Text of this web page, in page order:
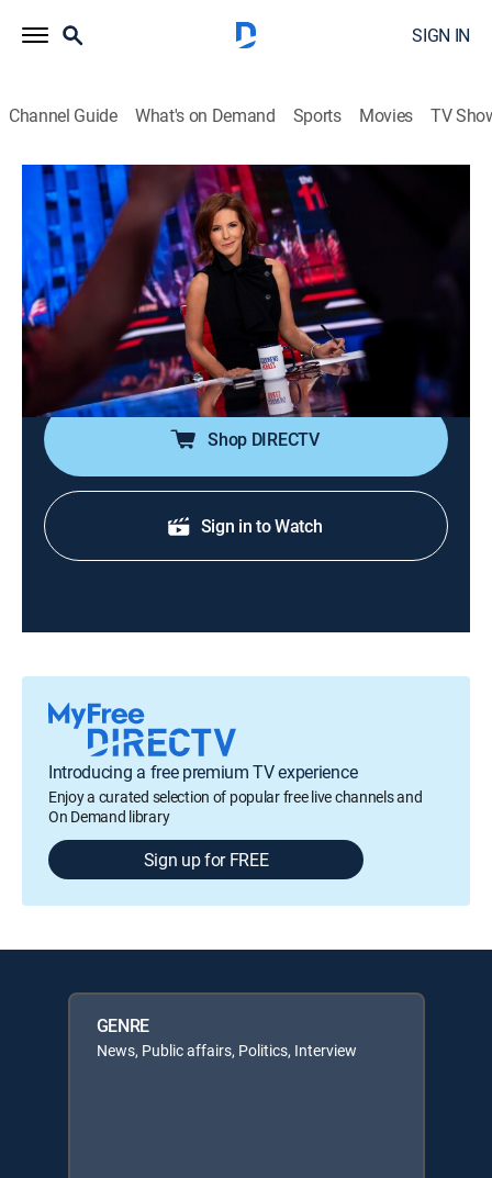
SIGN IN
Channel Guide What's on Demand Sports Movies TV
The 11th Hour With Stephanie Ruhle
S2026 E105 | The 11th Hour With
Stephanie Ruhle
News, Public affairs, Politics, Interview|2026
Host Stephanie Ruhle brings her business acumen,
hard-hitting interview style and original reporting,
uncovering stories that affect everyone.
Shop DIRECTV
Sign in to Watch
Introducing a free premium TV experience
Enjoy a curated selection of popular free live channels and
On Demand library
Sign up for FREE
GENRE
News, Public affairs, Politics, Interview